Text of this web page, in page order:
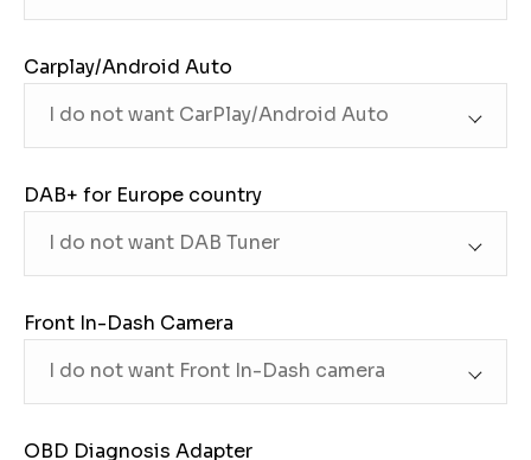
Carplay/Android Auto
DAB+ for Europe country
Front In-Dash Camera
OBD Diagnosis Adapter